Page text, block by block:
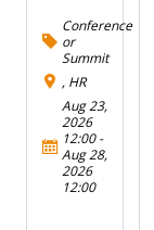
Conference
or
Summit
, HR
Aug 23,
2026
12:00-
Aug 28,
2026
12:00